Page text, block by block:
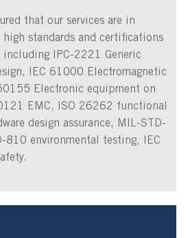
that our services are in
standards and certifications
IPC-2221 Generic
IEC 61000 Electromagnetic
Electronic equipment on
EMC, ISO 26262 functional
design assurance, MIL-STD-
810 environmental testing, IEC